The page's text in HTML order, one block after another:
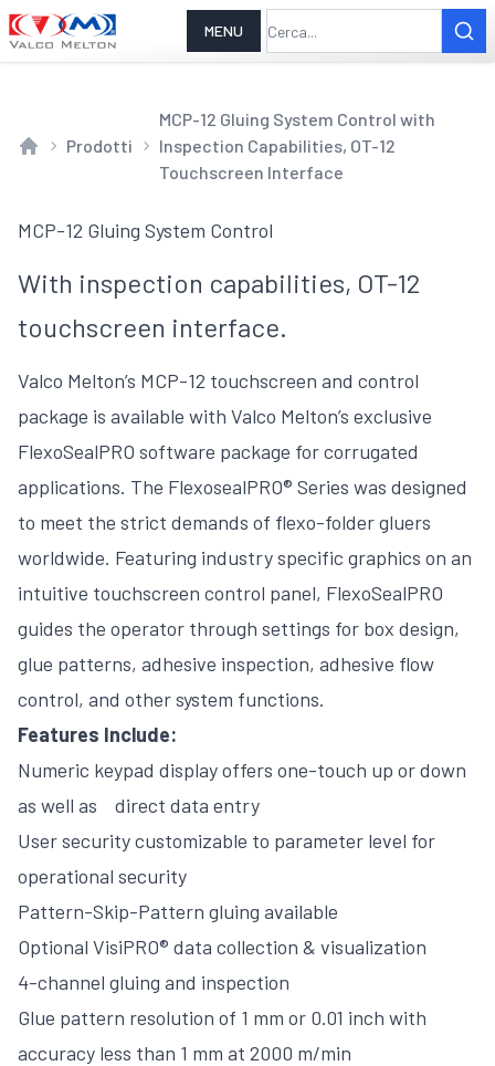
MENU
Prodotti
MCP-12 Gluing System Control with
Inspection Capabilities, OT-12
Touchscreen Interface
MCP-12 Gluing System Control
With inspection capabilities, OT-12
touchscreen interface.
Valco Melton’s MCP-12 touchscreen and control
package is available with Valco Melton’s exclusive
FlexoSealPRO software package for corrugated
applications. The FlexosealPRO® Series was designed
to meet the strict demands of flexo-folder gluers
worldwide. Featuring industry specific graphics on an
intuitive touchscreen control panel, FlexoSealPRO
guides the operator through settings for box design,
glue patterns, adhesive inspection, adhesive flow
control, and other system functions.
Features Include:
Numeric keypad display offers one-touch up or down
as well as direct data entry
User security customizable to parameter level for
operational security
Pattern-Skip-Pattern gluing available
Optional VisiPRO® data collection & visualization
4-channel gluing and inspection
Glue pattern resolution of 1 mm or 0.01 inch with
accuracy less than 1 mm at 2000 m/min